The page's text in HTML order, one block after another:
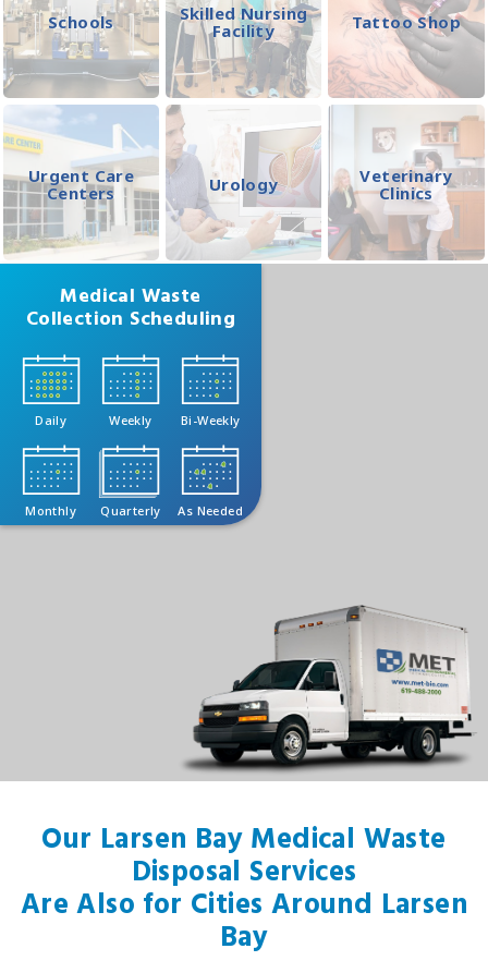
Schools
Skilled Nursing
Facility
Tattoo Shop
Urgent Care
Centers
Urology
Veterinary
Clinics
Medical Waste
Collection Scheduling
Daily Weekly Bi-Weekly
Monthly Quarterly As Needed
Our Larsen Bay Medical Waste
Disposal Services
Are Also for Cities Around Larsen
Bay